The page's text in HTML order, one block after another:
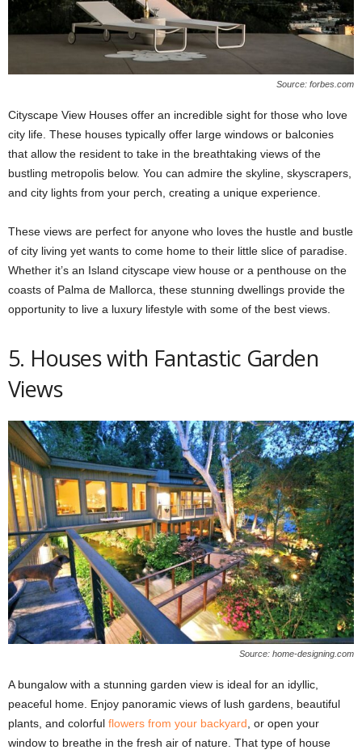
Source: forbes.com
Cityscape View Houses offer an incredible sight for those who love
city life. These houses typically offer large windows or balconies
that allow the resident to take in the breathtaking views of the
bustling metropolis below. You can admire the skyline, skyscrapers,
and city lights from your perch, creating a unique experience.
These views are perfect for anyone who loves the hustle and bustle
of city living yet wants to come home to their little slice of paradise.
Whether it’s an Island cityscape view house or a penthouse on the
coasts of Palma de Mallorca, these stunning dwellings provide the
opportunity to live a luxury lifestyle with some of the best views.
5. Houses with Fantastic Garden
Views
Source: home-designing.com
A bungalow with a stunning garden view is ideal for an idyllic,
peaceful home. Enjoy panoramic views of lush gardens, beautiful
plants, and colorful flowers from your backyard , or open your
window to breathe in the fresh air of nature. That type of house